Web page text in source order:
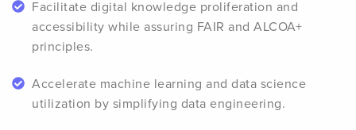
Facilitate digital knowledge proliferation and
accessibility while assuring FAIR and ALCOA+
principles.
Accelerate machine learning and data science
utilization by simplifying data engineering.